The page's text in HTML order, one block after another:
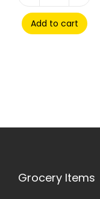
Add to cart
Grocery Items